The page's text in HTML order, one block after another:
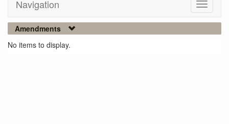
Navigation
Toggle
Amendments
No items to display.